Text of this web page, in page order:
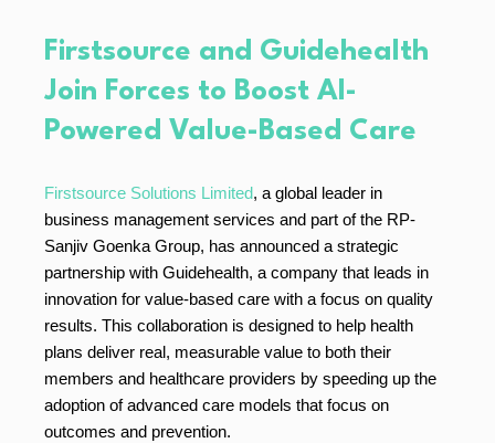
Firstsource and Guidehealth
Join Forces to Boost AI-
Powered Value-Based Care
Firstsource Solutions Limited, a global leader in
business management services and part of the RP-
Sanjiv Goenka Group, has announced a strategic
partnership with Guidehealth, a company that leads in
innovation for value-based care with a focus on quality
results. This collaboration is designed to help health
plans deliver real, measurable value to both their
members and healthcare providers by speeding up the
adoption of advanced care models that focus on
outcomes and prevention.